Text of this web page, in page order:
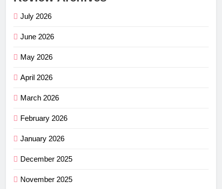
July 2026
June 2026
May 2026
April 2026
March 2026
February 2026
January 2026
December 2025
November 2025